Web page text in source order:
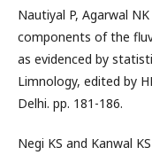
Nautiyal P, Agarwal
components of the
as evidenced by
Limnology, edited by
Delhi. pp. 181-186.
Negi KS and Kanwal